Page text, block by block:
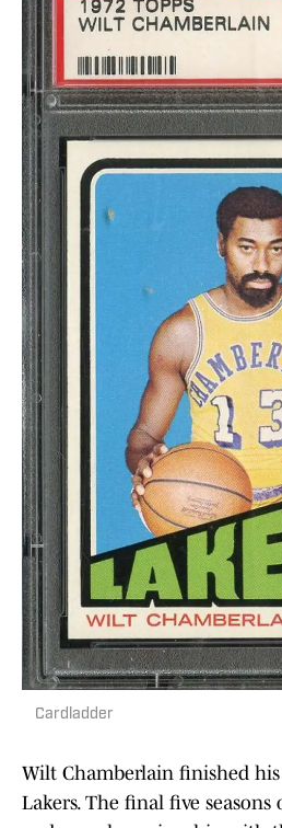
Cardladder
Wilt Chamberlain finished
Lakers. The final five seasons